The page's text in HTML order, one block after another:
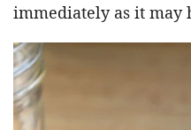
immediately as it may